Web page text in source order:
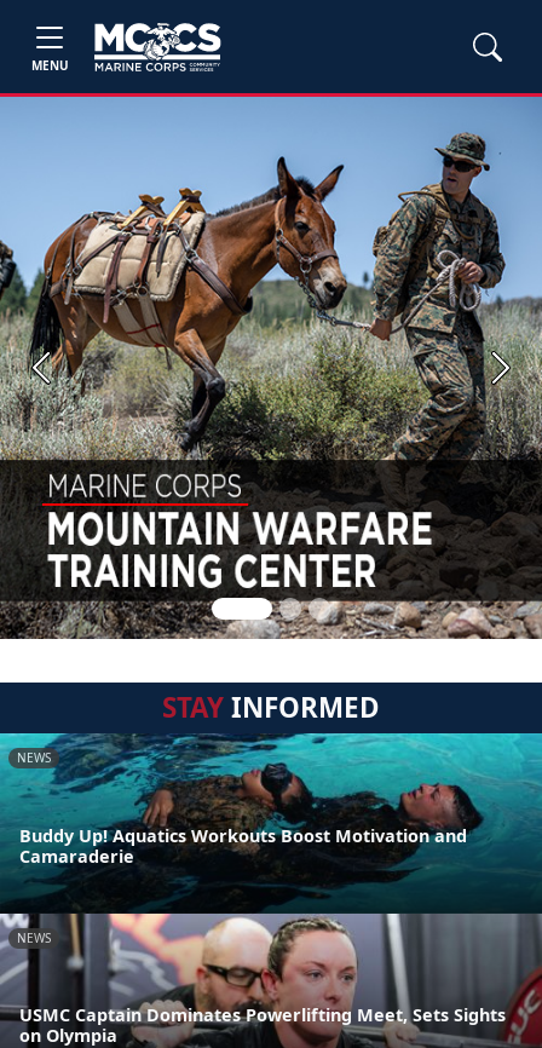
MENU
Previous Next
STAYINFORMED
NEWS
Buddy Up! Aquatics Workouts Boost Motivation and
Camaraderie
NEWS
USMC Captain Dominates Powerlifting Meet, Sets Sights
on Olympia